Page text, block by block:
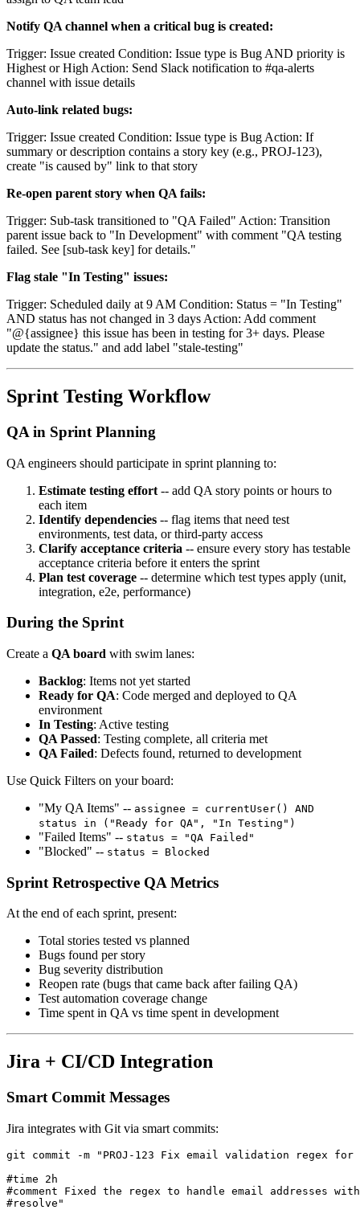
Notify QA channel when a critical bug is created:
Trigger: Issue created Condition: Issue type is Bug AND priority is
Highest or High Action: Send Slack notification to #qa-alerts
channel with issue details
Auto-link related bugs:
Trigger: Issue created Condition: Issue type is Bug Action: If
summary or description contains a story key (e.g., PROJ-123),
create "is caused by" link to that story
Re-open parent story when QA fails:
Trigger: Sub-task transitioned to "QA Failed" Action: Transition
parent issue back to "In Development" with comment "QA testing
failed. See [sub-task key] for details."
Flag stale "In Testing" issues:
Trigger: Scheduled daily at 9 AM Condition: Status = "In Testing"
AND status has not changed in 3 days Action: Add comment
"@{assignee} this issue has been in testing for 3+ days. Please
update the status." and add label "stale-testing"
Sprint Testing Workflow
QA in Sprint Planning
QA engineers should participate in sprint planning to:
Estimate testing effort -- add QA story points or hours to
each item
Identify dependencies -- flag items that need test
environments, test data, or third-party access
Clarify acceptance criteria -- ensure every story has testable
acceptance criteria before it enters the sprint
Plan test coverage -- determine which test types apply (unit,
integration, e2e, performance)
During the Sprint
Create a QA board with swim lanes:
Backlog: Items not yet started
Ready for QA: Code merged and deployed to QA
environment
In Testing: Active testing
QA Passed: Testing complete, all criteria met
QA Failed: Defects found, returned to development
Use Quick Filters on your board:
"My QA Items" -- assignee = currentUser() AND
status in ("Ready for QA", "In Testing")
"Failed Items" -- status = "QA Failed"
"Blocked" -- status = Blocked
Sprint Retrospective QA Metrics
At the end of each sprint, present:
Total stories tested vs planned
Bugs found per story
Bug severity distribution
Reopen rate (bugs that came back after failing QA)
Test automation coverage change
Time spent in QA vs time spent in development
Jira + CI/CD Integration
Smart Commit Messages
Jira integrates with Git via smart commits:
git commit -m "PROJ-123 Fix email validation regex for
#time 2h
#comment Fixed the regex to handle email addresses